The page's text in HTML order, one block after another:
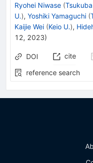
Ryohei Niwase (
U.), Yoshiki Yamaguchi (
Kaijie Wei (Keio U.),
12, 2023)
DOI cite
reference search